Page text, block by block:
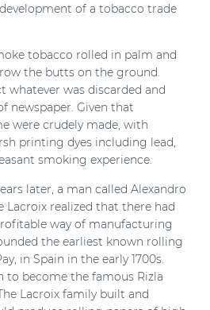
of a tobacco trade
tobacco rolled in palm and
the butts on the ground.
whatever was discarded and
newspaper. Given that
were crudely made, with
printing dyes including lead,
smoking experience.
later, a man called Alexandro
Lacroix realized that there had
way of manufacturing
the earliest known rolling
in Spain in the early 1700s.
to become the famous Rizla
Lacroix family built and